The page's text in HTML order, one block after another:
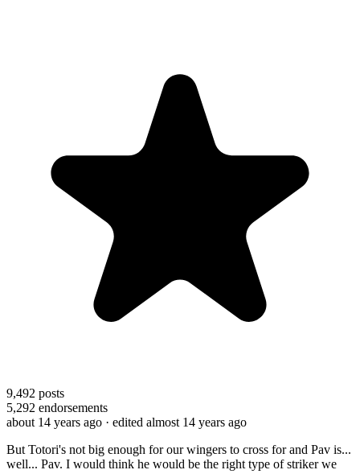
9,492 posts
5,292 endorsements
about 14 years ago · edited almost 14 years ago
But Totori's not big enough for our wingers to cross for and Pav is...
well... Pav. I would think he would be the right type of striker we